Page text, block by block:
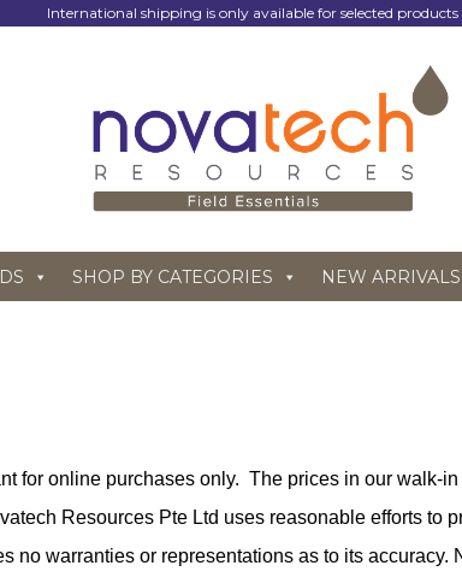
International shipping is only available for selected products
SHOP BY CATEGORIES NEW ARRIVALS
for online purchases only. The prices in our walk-
Resources Pte Ltd uses reasonable efforts to
no warranties or representations as to its